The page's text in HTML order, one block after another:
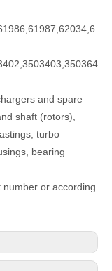
and spare
shaft (rotors),
turbo
bearing
or according